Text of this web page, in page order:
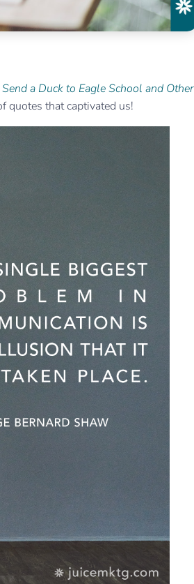
Send a Duck to Eagle School and Other
quotes that captivated us!